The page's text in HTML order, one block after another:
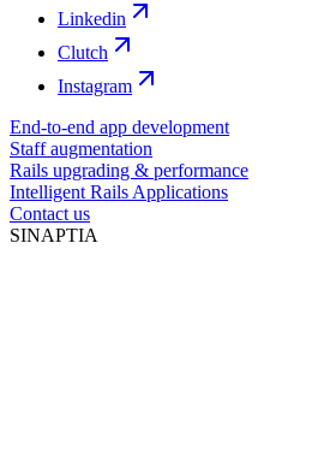
Linkedin
Clutch
Instagram
End-to-end app development
Staff augmentation
Rails upgrading & performance
Intelligent Rails Applications
Contact us
SINAPTIA